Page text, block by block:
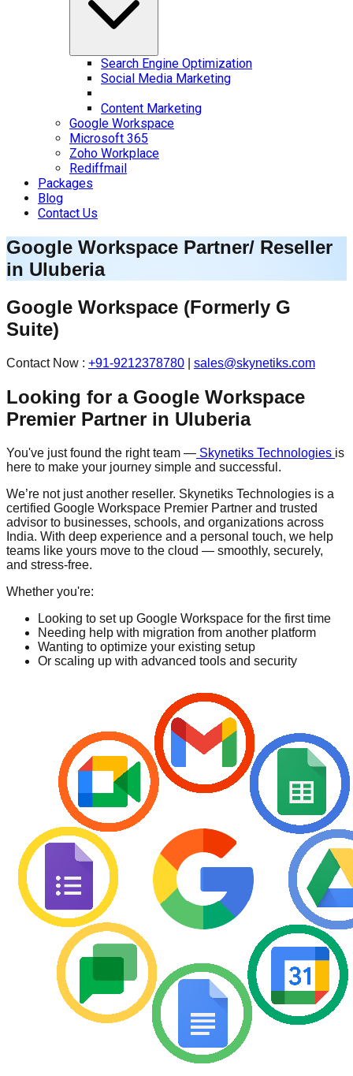
Search Engine Optimization
Social Media Marketing
Content Marketing
Google Workspace
Microsoft 365
Zoho Workplace
Rediffmail
Packages
Blog
Contact Us
Google Workspace Partner/ Reseller
in Uluberia
Google Workspace (Formerly G
Suite)
Contact Now : +91-9212378780 sales@skynetiks.com
Looking for a Google Workspace
Premier Partner in Uluberia
You've just found the right team — Skynetiks Technologies is
here to make your journey simple and successful.
We’re not just another reseller. Skynetiks Technologies is a
certified Google Workspace Premier Partner and trusted
advisor to businesses, schools, and organizations across
India. With deep experience and a personal touch, we help
teams like yours move to the cloud — smoothly, securely,
and stress-free.
Whether you're:
Looking to set up Google Workspace for the first time
Needing help with migration from another platform
Wanting to optimize your existing setup
Or scaling up with advanced tools and security